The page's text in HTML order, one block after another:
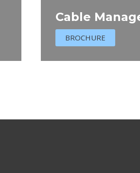
Cable
BROCHURE